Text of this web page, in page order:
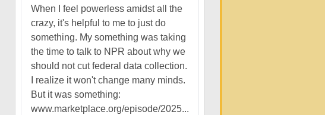
When I feel powerless amidst all the
crazy, it's helpful to me to just do
something. My something was taking
the time to talk to NPR about why we
should not cut federal data collection.
I realize it won't change many minds.
But it was something:
www.marketplace.org/episode/2025...